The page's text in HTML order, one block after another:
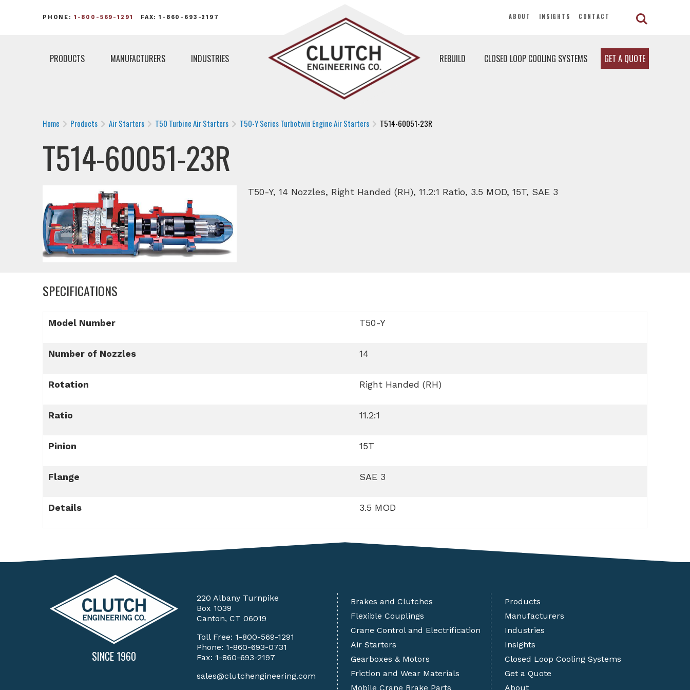
PHONE: 1-800-569-1291 FAX: 1-860-693-2197 ABOUT INSIGHTS CONTACT
PRODUCTS MANUFACTURERS INDUSTRIES REBUILD CLOSED LOOP COOLING SYSTEMS GET A QUOTE
Home Products Air Starters T50 Turbine Air Starters T50-Y Series Turbotwin Engine Air Starters T514-60051-23R
T514-60051-23R
T50-Y, 14 Nozzles, Right Handed (RH), 11.2:1 Ratio, 3.5 MOD, 15T, SAE 3
SPECIFICATIONS
Model Number T50-Y
Number of Nozzles 14
Rotation Right Handed (RH)
Ratio 11.2:1
Pinion 15T
Flange SAE 3
Details 3.5 MOD
SINCE 1960
220 Albany Turnpike
Box 1039
Canton, CT 06019
Toll Free: 1-800-569-1291
Phone: 1-860-693-0731
Fax: 1-860-693-2197
sales@clutchengineering.com
Brakes and Clutches
Flexible Couplings
Crane Control and Electrification
Air Starters
Gearboxes & Motors
Friction and Wear Materials
Mobile Crane Brake Parts
Products
Manufacturers
Industries
Insights
Closed Loop Cooling Systems
Get a Quote
About